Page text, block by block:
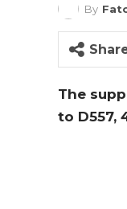
By
The
to D557,